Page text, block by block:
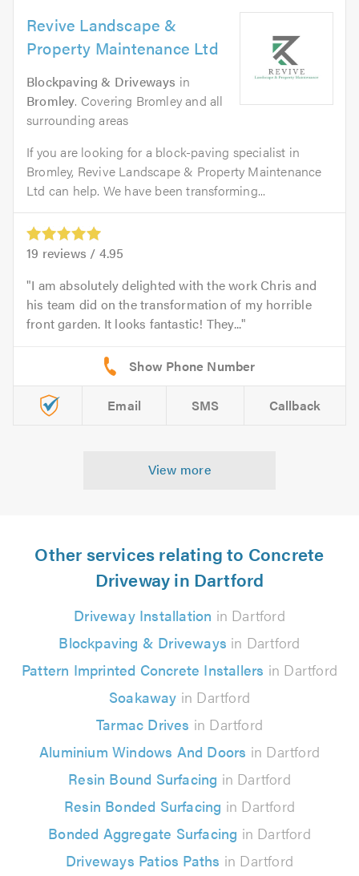
Revive Landscape &
Property Maintenance Ltd
Blockpaving & Driveways in
Bromley. Covering Bromley and all
surrounding areas
If you are looking for a block-paving specialist in
Bromley, Revive Landscape & Property Maintenance
Ltd can help. We have been transforming...
19 reviews / 4.95
I am absolutely delighted with the work Chris and
his team did on the transformation of my horrible
front garden. It looks fantastic! They...
Email SMS Callback
View more
Other services relating to Concrete
Driveway in Dartford
Driveway Installation in Dartford
Blockpaving & Driveways in Dartford
Pattern Imprinted Concrete Installers in Dartford
Soakaway in Dartford
Tarmac Drives in Dartford
Aluminium Windows And Doors in Dartford
Resin Bound Surfacing in Dartford
Resin Bonded Surfacing in Dartford
Bonded Aggregate Surfacing in Dartford
Driveways Patios Paths in Dartford